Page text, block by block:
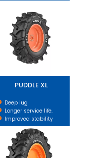
PUDDLE XL
Deep lug
Longer service life.
Improved stability